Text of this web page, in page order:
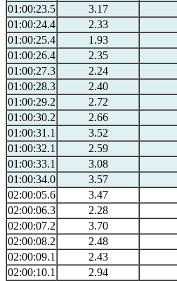
01:00:23.5
3.17
01:00:24.4
2.33
01:00:25.4
1.93
01:00:26.4
2.35
01:00:27.3
2.24
01:00:28.3
2.40
01:00:29.2
2.72
01:00:30.2
2.66
01:00:31.1
3.52
01:00:32.1
2.59
01:00:33.1
3.08
01:00:34.0
3.57
02:00:05.6
3.47
02:00:06.3
2.28
02:00:07.2
3.70
02:00:08.2
2.48
02:00:09.1
2.43
02:00:10.1
2.94